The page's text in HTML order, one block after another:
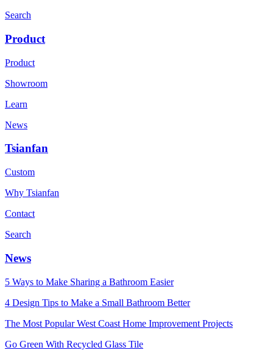
Search
Product
Product
Showroom
Learn
News
Tsianfan
Custom
Why Tsianfan
Contact
Search
News
5 Ways to Make Sharing a Bathroom Easier
4 Design Tips to Make a Small Bathroom Better
The Most Popular West Coast Home Improvement Projects
Go Green With Recycled Glass Tile